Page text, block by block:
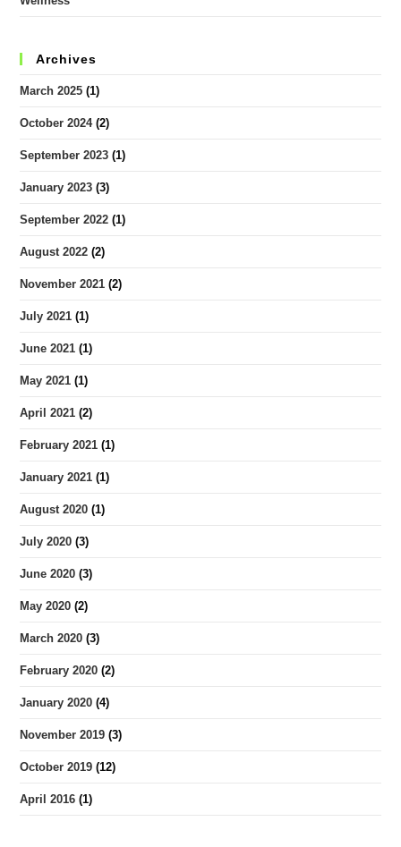
Archives
March 2025 (1)
October 2024(2)
September 2023 (1)
January 2023 (3)
September 2022 (1)
August 2022 (2)
November 2021 (2)
July 2021 (1)
June 2021 (1)
May 2021 (1)
April 2021 (2)
February 2021 (1)
January 2021 (1)
August 2020 (1)
July 2020 (3)
June 2020 (3)
May 2020 (2)
March 2020 (3)
February 2020 (2)
January 2020 (4)
November 2019 (3)
October 2019 (12)
April 2016 (1)